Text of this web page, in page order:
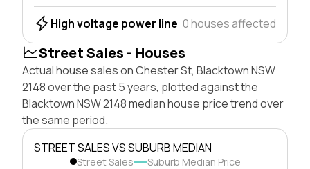
High voltage power line 0 houses affected
Street Sales - Houses
Actual house sales on Chester St, Blacktown NSW
2148 over the past 5 years, plotted against the
Blacktown NSW 2148 median house price trend over
the same period.
STREET SALES VS SUBURB MEDIAN
Street Sales Suburb Median Price